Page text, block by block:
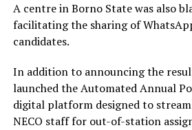
A centre in Borno State was also
facilitating the sharing of
candidates.
In addition to announcing the
launched the Automated Annual
digital platform designed to
NECO staff for out-of-station